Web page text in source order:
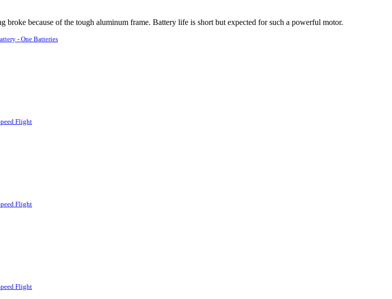
because of the tough aluminum frame. Battery life is short but expected for such a powerful motor.
- One Batteries
Flight
Flight
Flight